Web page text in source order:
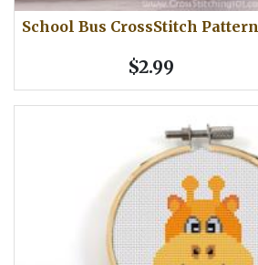
School Bus CrossStitch Pattern
$2.99